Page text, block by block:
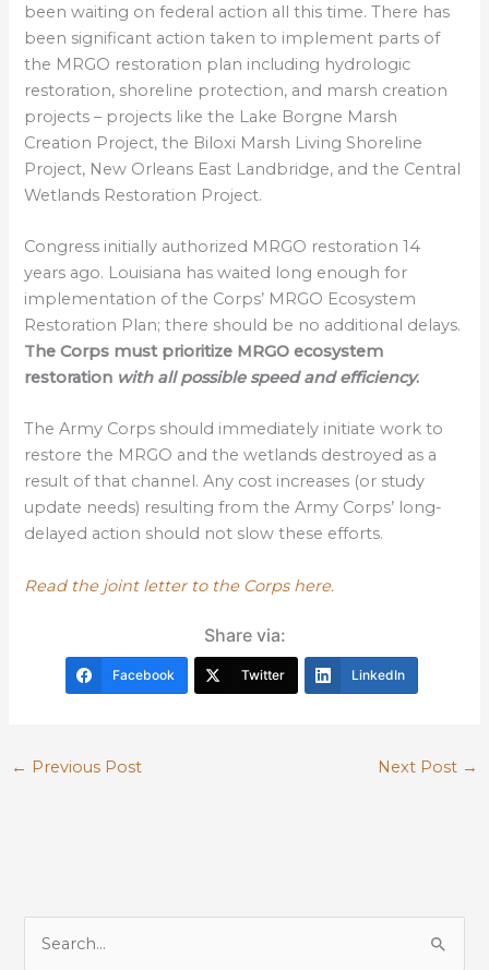
been waiting on federal action all this time. There has
been significant action taken to implement parts of
the MRGO restoration plan including hydrologic
restoration, shoreline protection, and marsh creation
projects – projects like the Lake Borgne Marsh
Creation Project, the Biloxi Marsh Living Shoreline
Project, New Orleans East Landbridge, and the Central
Wetlands Restoration Project.
Congress initially authorized MRGO restoration 14
years ago. Louisiana has waited long enough for
implementation of the Corps’ MRGO Ecosystem
Restoration Plan; there should be no additional delays.
The Corps must prioritize MRGO ecosystem
restoration with all possible speed and efficiency.
The Army Corps should immediately initiate work to
restore the MRGO and the wetlands destroyed as a
result of that channel. Any cost increases (or study
update needs) resulting from the Army Corps’ long-
delayed action should not slow these efforts.
Read the joint letter to the Corps here.
Share via:
Facebook Twitter LinkedIn
← Previous Post Next Post →